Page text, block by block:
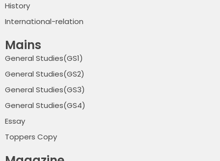
History
International-relation
Mains
General Studies(GS1)
General Studies(GS2)
General Studies(GS3)
General Studies(GS4)
Essay
Toppers Copy